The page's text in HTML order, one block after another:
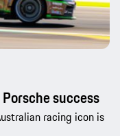
success
racing icon is